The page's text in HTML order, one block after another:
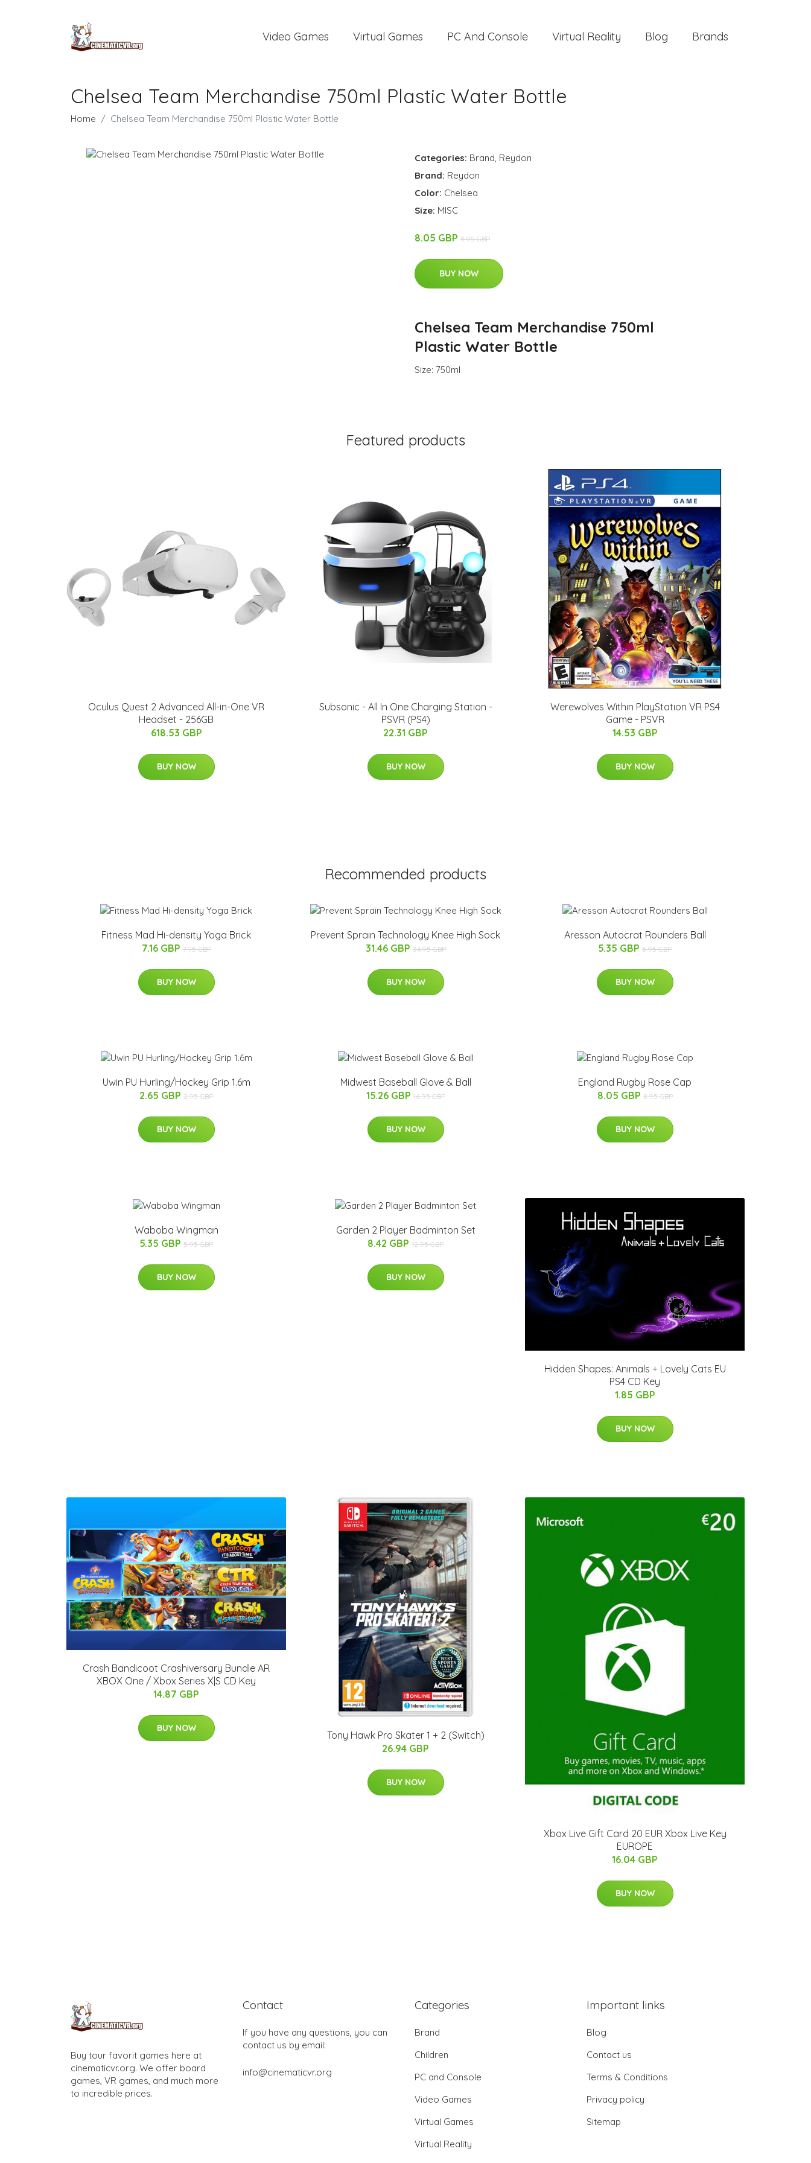
Video Games Virtual Games PC And Console Virtual Reality Blog Brands
Chelsea Team Merchandise 750ml Plastic Water Bottle
Home Chelsea Team Merchandise 750ml Plastic Water Bottle
Categories: Brand, Reydon
Brand: Reydon
Color: Chelsea
Size: MISC
8.05 GBP 8.95 GBP
BUY NOW
Chelsea Team Merchandise 750ml
Plastic Water Bottle
Size: 750ml
Featured products
Oculus Quest 2 Advanced All-in-One VR
Headset - 256GB
618.53 GBP
BUY NOW
Subsonic - All In One Charging Station -
PSVR (PS4)
22.31 GBP
BUY NOW
Werewolves Within PlayStation VR PS4
Game - PSVR
14.53 GBP
BUY NOW
Recommended products
Fitness Mad Hi-density Yoga Brick
7.16 GBP 7.95 GBP
BUY NOW
Prevent Sprain Technology Knee High Sock
31.46 GBP 34.95 GBP
BUY NOW
Aresson Autocrat Rounders Ball
5.35 GBP 5.95 GBP
BUY NOW
Uwin PU Hurling/Hockey Grip 1.6m
2.65 GBP 2.95 GBP
BUY NOW
Midwest Baseball Glove & Ball
15.26 GBP 16.95 GBP
BUY NOW
England Rugby Rose Cap
8.05 GBP 8.95 GBP
BUY NOW
Waboba Wingman
5.35 GBP 5.95 GBP
BUY NOW
Garden 2 Player Badminton Set
8.42 GBP 12.95 GBP
BUY NOW
Hidden Shapes: Animals + Lovely Cats EU
PS4 CD Key
1.85 GBP
BUY NOW
Crash Bandicoot Crashiversary Bundle AR
XBOX One / Xbox Series X|S CD Key
14.87 GBP
BUY NOW
Tony Hawk Pro Skater 1 + 2 (Switch)
26.94 GBP
BUY NOW
Xbox Live Gift Card 20 EUR Xbox Live Key
EUROPE
16.04 GBP
BUY NOW
Buy tour favorit games here at
cinematicvr.org. We offer board
games, VR games, and much more
to incredible prices.
Contact
If you have any questions, you can
contact us by email:
info@cinematicvr.org
Categories
Brand
Children
PC and Console
Video Games
Virtual Games
Virtual Reality
Important links
Blog
Contact us
Terms & Conditions
Privacy policy
Sitemap